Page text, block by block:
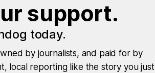
support.
today.
by journalists, and paid for by
local reporting like the story you just